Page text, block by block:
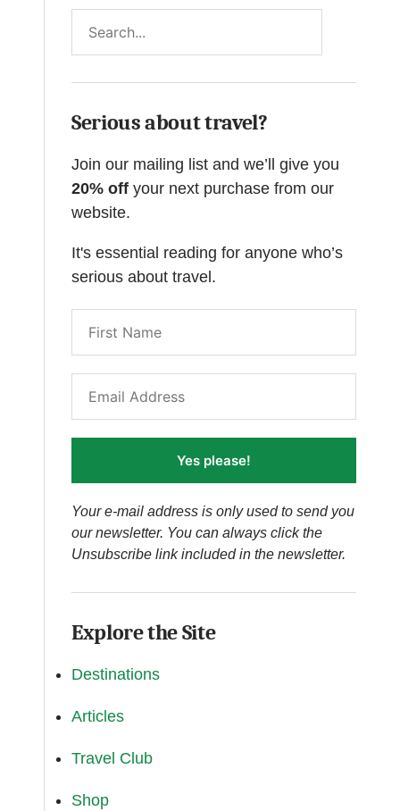
Serious about travel?
Join our mailing list and we’ll give you
20% off your next purchase from our
website.
It's essential reading for anyone who’s
serious about travel.
Yes please!
Your e-mail address is only used to send you
our newsletter. You can always click the
Unsubscribe link included in the newsletter.
Explore the Site
Destinations
Articles
Travel Club
Shop